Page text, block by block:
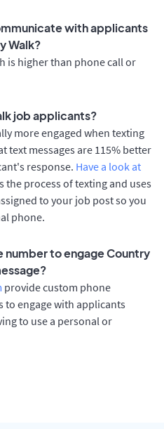
with applicants
Walk?
is higher than phone call or
job applicants?
more engaged when texting
text messages are 115% better
response. Have a look at
the process of texting and uses
to your job post so you
phone.
number to engage Country
provide custom phone
engage with applicants
to use a personal or